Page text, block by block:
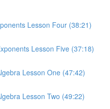
Lesson Four (38:21)
Lesson Five (37:18)
Lesson One (47:42)
Lesson Two (49:22)